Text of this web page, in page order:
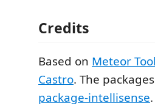
Credits
Based on Meteor
Castro. The
package-intellisense.